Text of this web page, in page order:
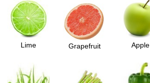
Lime Grapefruit Apple